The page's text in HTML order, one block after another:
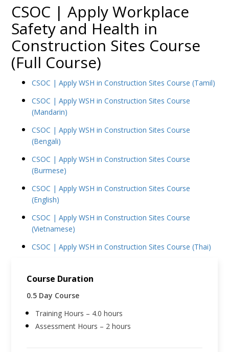
CSOC | Apply Workplace
Safety and Health in
Construction Sites Course
(Full Course)
CSOC | Apply WSH in Construction Sites Course (Tamil)
CSOC | Apply WSH in Construction Sites Course
(Mandarin)
CSOC | Apply WSH in Construction Sites Course
(Bengali)
CSOC | Apply WSH in Construction Sites Course
(Burmese)
CSOC | Apply WSH in Construction Sites Course
(English)
CSOC | Apply WSH in Construction Sites Course
(Vietnamese)
CSOC | Apply WSH in Construction Sites Course (Thai)
Course Duration
0.5 Day Course
Training Hours – 4.0 hours
Assessment Hours – 2 hours